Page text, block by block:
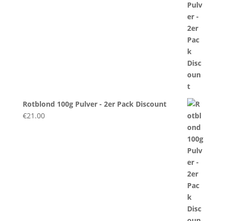
Rotblond 100g Pulver - 2er Pack Discount
€21.00